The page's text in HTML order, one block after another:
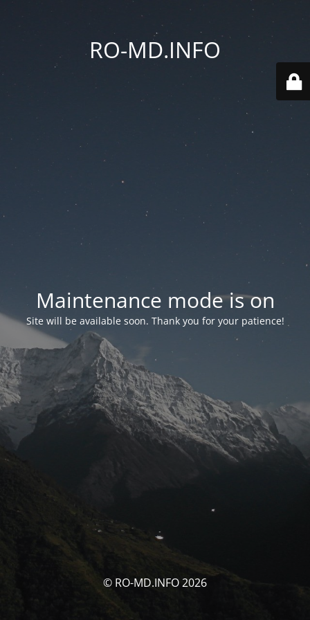
RO-MD.INFO
Maintenance mode is on
Site will be available soon. Thank you for your patience!
© RO-MD.INFO 2026